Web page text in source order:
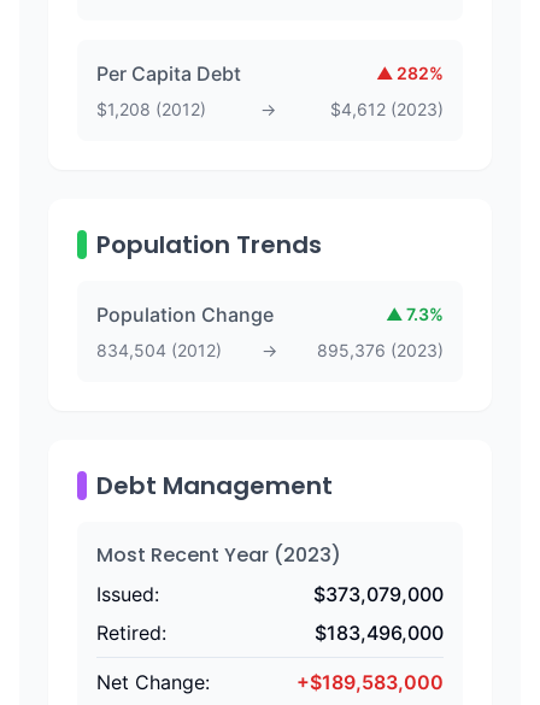
Per Capita Debt ▲ 282%
$1,208 (2012) → $4,612 (2023)
Population Trends
Population Change ▲ 7.3%
834,504 (2012) → 895,376 (2023)
Debt Management
Most Recent Year (2023)
Issued: $373,079,000
Retired:
$183,496,000
Net Change: +$189,583,000